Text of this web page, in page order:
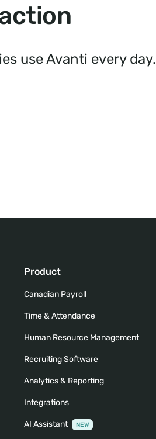
use Avanti every day.
Product
Canadian Payroll
Time & Attendance
Human Resource Management
Recruiting Software
Analytics & Reporting
Integrations
AI Assistant NEW